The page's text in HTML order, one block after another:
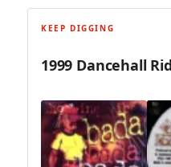
KEEP DIGGING
1999 Dancehall